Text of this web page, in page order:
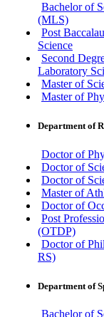
Bachelor of
(MLS)
Post
Science
Second
Laboratory
Master of
Master of
Department of
Doctor of
Doctor of
Doctor of
Master of
Doctor of
Post
(OTDP)
Doctor of
RS)
Department of
Bachelor of